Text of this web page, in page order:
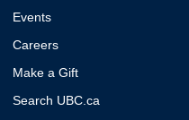
Events
Careers
Make a Gift
Search UBC.ca